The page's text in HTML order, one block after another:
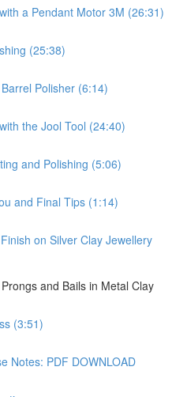
a Pendant Motor 3M (26:31)
(25:38)
Polisher (6:14)
the Jool Tool (24:40)
and Polishing (5:06)
and Final Tips (1:14)
on Silver Clay Jewellery
and Bails in Metal Clay
(3:51)
Notes: PDF DOWNLOAD